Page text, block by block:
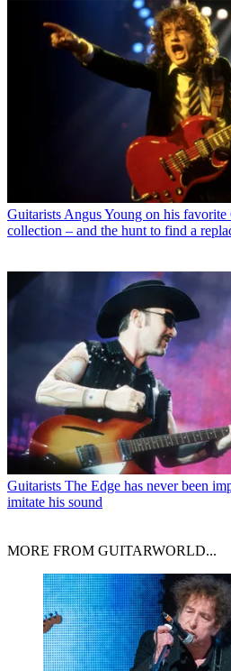
Guitarists Angus Young on his
collection – and the hunt to find a
Guitarists The Edge has never been
imitate his sound
MORE FROM GUITARWORLD...